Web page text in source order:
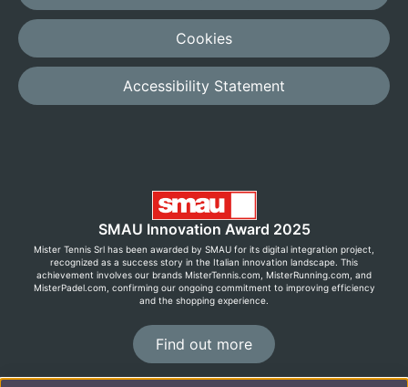
Cookies
Accessibility Statement
SMAU Innovation Award 2025
Mister Tennis Srl has been awarded by SMAU for its digital integration project,
recognized as a success story in the Italian innovation landscape. This
achievement involves our brands MisterTennis.com, MisterRunning.com, and
MisterPadel.com, confirming our ongoing commitment to improving efficiency
and the shopping experience.
Find out more